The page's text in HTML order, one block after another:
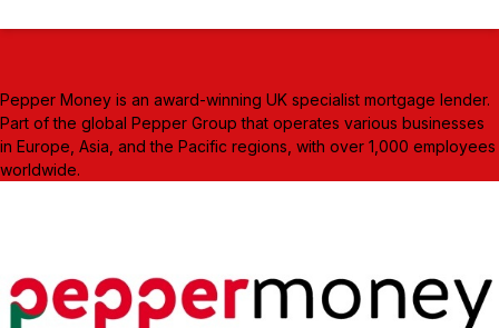
Pepper Money is an award-winning UK specialist mortgage lender.
Part of the global Pepper Group that operates various businesses
in Europe, Asia, and the Pacific regions, with over 1,000 employees
worldwide.